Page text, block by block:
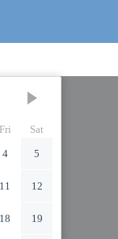
Fri
Sat
4 5
11 12
18 19